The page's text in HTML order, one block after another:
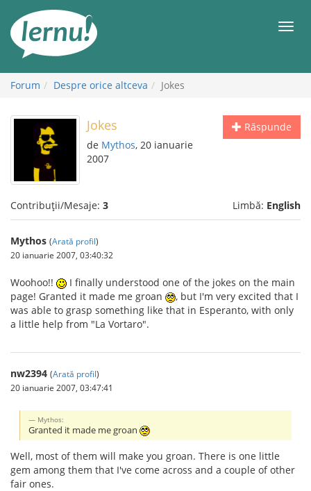
conținut
Forum Despre orice altceva Jokes
Răspunde
Jokes
de Mythos, 20 ianuarie
2007
Contribuții/Mesaje: 3 Limbă: English
Mythos (Arată profil)
20 ianuarie 2007, 03:40:32
Woohoo!!
I finally understood one of the jokes on the main
page! Granted it made me groan
, but I'm very excited that I
was able to grasp something like that in Esperanto, with only
a little help from "La Vortaro".
nw2394 (Arată profil)
20 ianuarie 2007, 03:47:41
Mythos:
Granted it made me groan
Well, most of them will make you groan. There is one little
gem among them that I've come across and a couple of other
fair ones.